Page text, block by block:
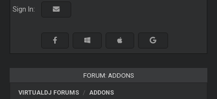
Sign In:
FORUM: ADDONS
VIRTUALDJ FORUMS ADDONS